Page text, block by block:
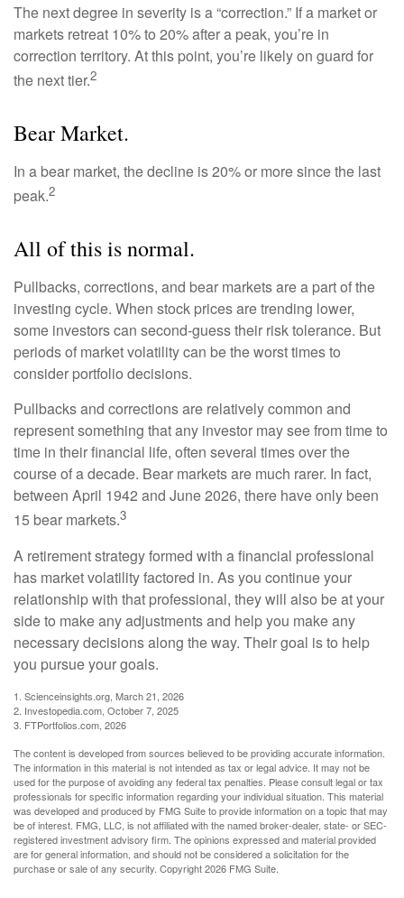
The next degree in severity is a “correction.” If a market or
markets retreat 10% to 20% after a peak, you’re in
correction territory. At this point, you’re likely on guard for
the next tier.2
Bear Market.
In a bear market, the decline is 20% or more since the last
peak.2
All of this is normal.
Pullbacks, corrections, and bear markets are a part of the
investing cycle. When stock prices are trending lower,
some investors can second-guess their risk tolerance. But
periods of market volatility can be the worst times to
consider portfolio decisions.
Pullbacks and corrections are relatively common and
represent something that any investor may see from time to
time in their financial life, often several times over the
course of a decade. Bear markets are much rarer. In fact,
between April 1942 and June 2026, there have only been
15 bear markets.3
A retirement strategy formed with a financial professional
has market volatility factored in. As you continue your
relationship with that professional, they will also be at your
side to make any adjustments and help you make any
necessary decisions along the way. Their goal is to help
you pursue your goals.
1. Scienceinsights.org, March 21, 2026
2. Investopedia.com, October 7, 2025
3. FTPortfolios.com, 2026
The content is developed from sources believed to be providing accurate information.
The information in this material is not intended as tax or legal advice. It may not be
used for the purpose of avoiding any federal tax penalties. Please consult legal or tax
professionals for specific information regarding your individual situation. This material
was developed and produced by FMG Suite to provide information on a topic that may
be of interest. FMG, LLC, is not affiliated with the named broker-dealer, state- or SEC-
registered investment advisory firm. The opinions expressed and material provided
are for general information, and should not be considered a solicitation for the
purchase or sale of any security. Copyright2026 FMG Suite.